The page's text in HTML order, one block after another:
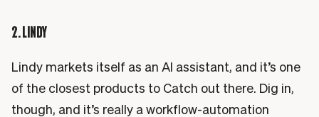
2. LINDY
Lindy markets itself as an AI assistant, and it’s one
of the closest products to Catch out there. Dig in,
though, and it’s really a workflow-automation